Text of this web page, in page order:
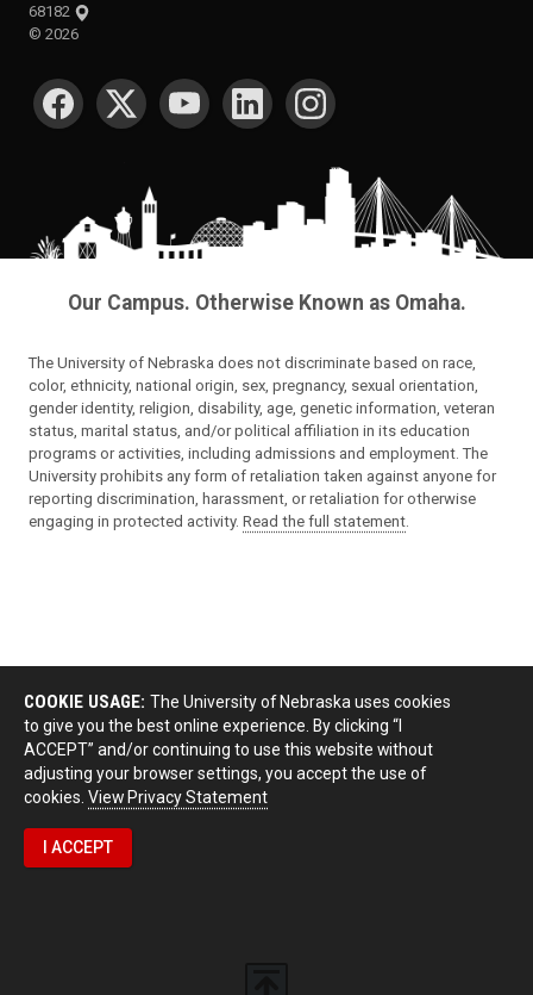
68182
© 2026
SOCIAL MEDIA
Our Campus. Otherwise Known as Omaha.
The University of Nebraska does not discriminate based on race,
color, ethnicity, national origin, sex, pregnancy, sexual orientation,
gender identity, religion, disability, age, genetic information, veteran
status, marital status, and/or political affiliation in its education
programs or activities, including admissions and employment. The
University prohibits any form of retaliation taken against anyone for
reporting discrimination, harassment, or retaliation for otherwise
engaging in protected activity. Read the full statement.
COOKIE USAGE: The University of Nebraska uses cookies
to give you the best online experience. By clicking “I
ACCEPT” and/or continuing to use this website without
adjusting your browser settings, you accept the use of
cookies. View Privacy Statement
I ACCEPT